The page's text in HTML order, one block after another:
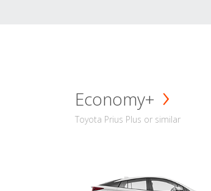
Economy+
Toyota Prius Plus or similar